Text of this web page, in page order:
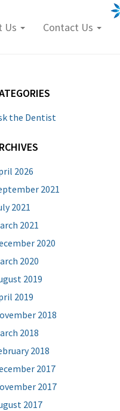
Us Contact Us
the Dentist
2026
2021
2021
2021
2020
2020
2019
2019
2018
2018
2018
2017
2017
2017